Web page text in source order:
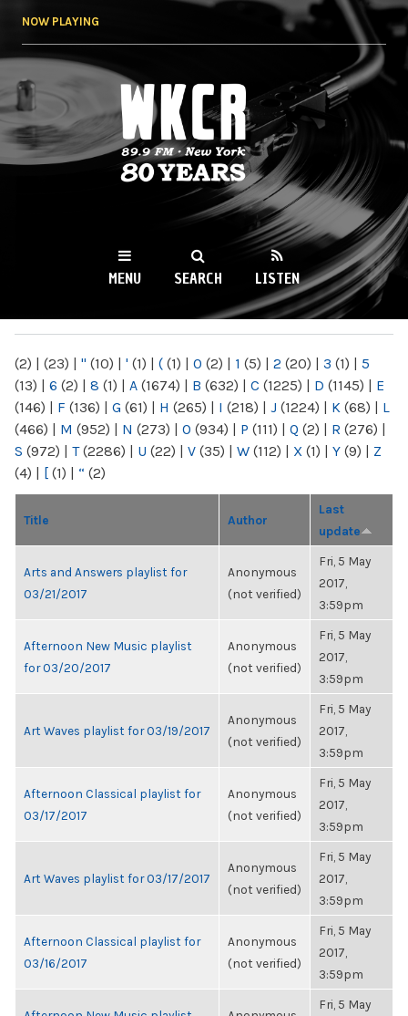
NOW PLAYING
WKCR 89.9FM
NY
MENU SEARCH LISTEN
(2) | (23) | " (10) | ' (1) | ( (1) | 0 (2) | 1 (5) | 2 (20) | 3 (1) | 5
(13) | 6 (2) | 8 (1) | A (1674) | B (632) | C (1225) | D (1145) | E
(146) | F (136) | G (61) | H (265) | I (218) | J (1224) | K (68) | L
(466) | M (952) | N (273) | O (934) | P (111) | Q (2) | R (276) |
S (972) | T(2286) | U (22) | V (35) | W (112) | X (1) | Y (9) | Z
(4) | [ (1) | “ (2)
Title Author
Last
update
Arts and Answers playlist for
03/21/2017
Anonymous
(not verified)
Fri, 5 May
2017,
3:59pm
Afternoon New Music playlist
for 03/20/2017
Anonymous
(not verified)
Fri, 5 May
2017,
3:59pm
Art Waves playlist for 03/19/2017
Anonymous
(not verified)
Fri, 5 May
2017,
3:59pm
Afternoon Classical playlist for
03/17/2017
Anonymous
(not verified)
Fri, 5 May
2017,
3:59pm
Art Waves playlist for 03/17/2017
Anonymous
(not verified)
Fri, 5 May
2017,
3:59pm
Afternoon Classical playlist for
03/16/2017
Anonymous
(not verified)
Fri, 5 May
2017,
3:59pm
Fri, 5 May